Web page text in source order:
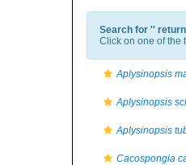
Search for ''
Click on one of the
Aplysinopsis
Aplysinopsis
Aplysinopsis
Cacospongia